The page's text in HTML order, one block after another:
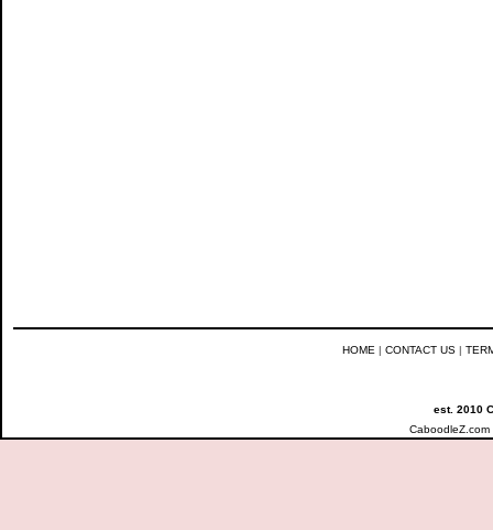
HOME | CONTACT US |
est. 2010
CaboodleZ.com